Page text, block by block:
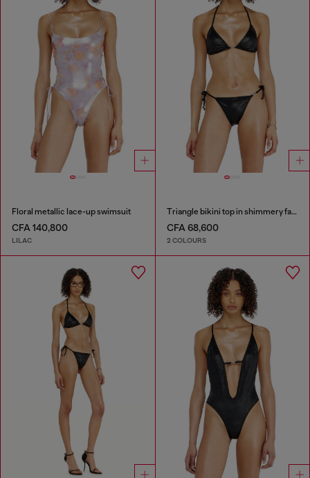
Floral metallic lace-up swimsuit
CFA 140,800
LILAC
Triangle bikini top in shimmery fabric
CFA 68,600
2 COLOURS